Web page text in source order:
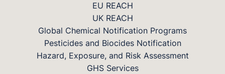
EU REACH
UK REACH
Global Chemical Notification Programs
Pesticides and Biocides Notification
Hazard, Exposure, and Risk Assessment
GHS Services